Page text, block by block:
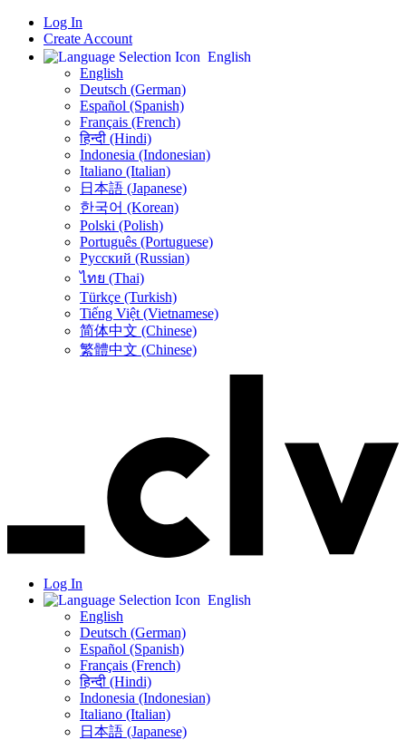
Log In
Create Account
English
English
Deutsch (German)
Español (Spanish)
Français (French)
हिन्दी (Hindi)
Indonesia (Indonesian)
Italiano (Italian)
日本語 (Japanese)
한국어 (Korean)
Polski (Polish)
Português (Portuguese)
Русский (Russian)
ไทย (Thai)
Türkçe (Turkish)
Tiếng Việt (Vietnamese)
简体中文 (Chinese)
繁體中文 (Chinese)
Log In
English
English
Deutsch (German)
Español (Spanish)
Français (French)
हिन्दी (Hindi)
Indonesia (Indonesian)
Italiano (Italian)
日本語 (Japanese)